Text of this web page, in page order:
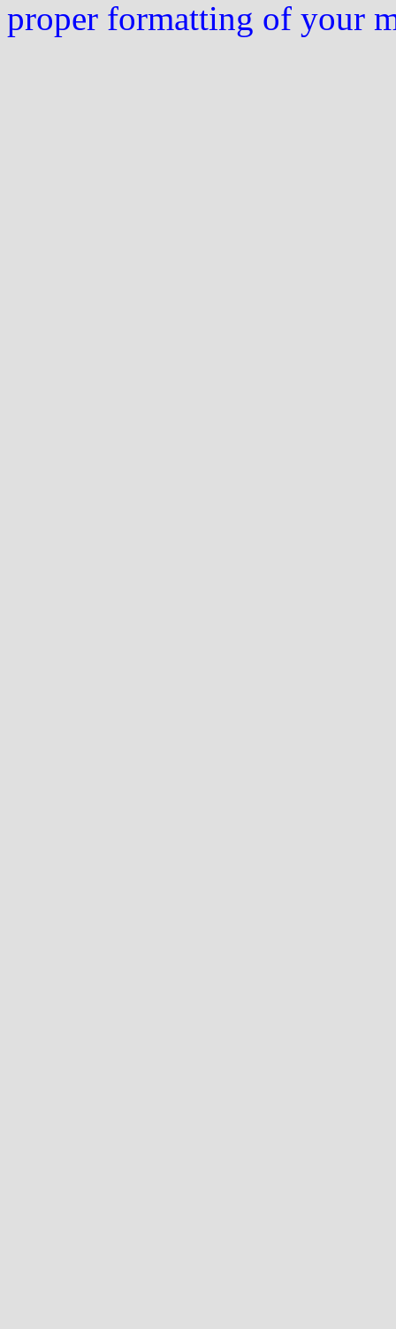
proper formatting of your